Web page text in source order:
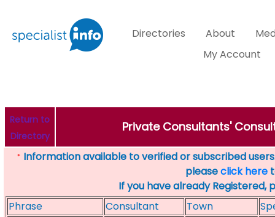
Directories About
My Account
Return to
Directory
Private Consultants'
* Information available to verified or subscribed
pleaseclick here
If you have already Registered,
Phrase
Consultant Town